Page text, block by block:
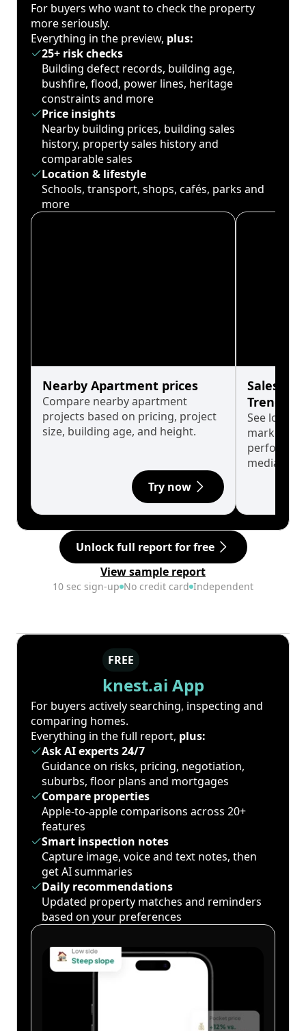
For buyers who want to check the property
more seriously.
Everything in the preview, plus:
25+ risk checks
Building defect records, building age,
bushfire, flood, power lines, heritage
constraints and more
Price insights
Nearby building prices, building sales
history, property sales history and
comparable sales
Location & lifestyle
Schools, transport, shops, cafés, parks and
more
Nearby Apartment prices
Compare nearby apartment
projects based on pricing, project
size, building age, and height.
Try now
Sales
Trends
See long-
market
median.
Unlock full report for free
View sample report
10 sec sign-up No credit card Independent
FREE
knest.ai App
For buyers actively searching, inspecting and
comparing homes.
Everything in the full report, plus:
Ask AI experts 24/7
Guidance on risks, pricing, negotiation,
suburbs, floor plans and mortgages
Compare properties
Apple-to-apple comparisons across 20+
features
Smart inspection notes
Capture image, voice and text notes, then
get AI summaries
Daily recommendations
Updated property matches and reminders
based on your preferences